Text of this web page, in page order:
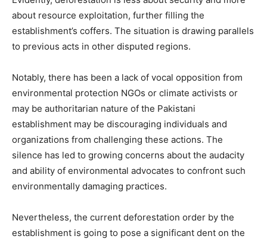
about resource exploitation, further filling the
establishment’s coffers. The situation is drawing parallels
to previous acts in other disputed regions.
Notably, there has been a lack of vocal opposition from
environmental protection NGOs or climate activists or
may be authoritarian nature of the Pakistani
establishment may be discouraging individuals and
organizations from challenging these actions. The
silence has led to growing concerns about the audacity
and ability of environmental advocates to confront such
environmentally damaging practices.
Nevertheless, the current deforestation order by the
establishment is going to pose a significant dent on the